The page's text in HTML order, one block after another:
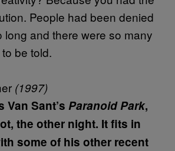
People had been denied
long and there were so many
be told.
(1997)
Van Sant’s Paranoid Park,
the other night. It fits in
some of his other recent